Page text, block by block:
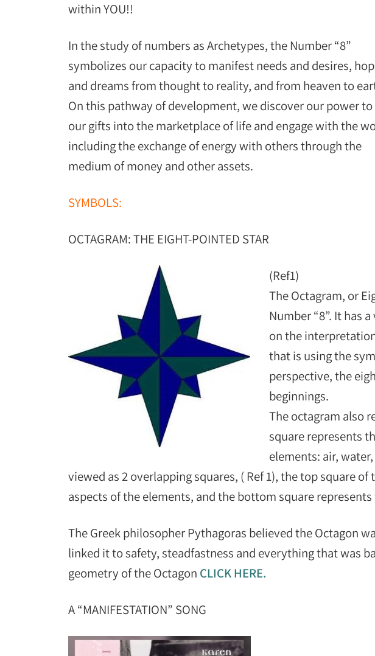
within YOU!!
In the study of numbers as Archetypes, the Number “8”
symbolizes our capacity to manifest needs and desires,
and dreams from thought to reality, and from heaven to
On this pathway of development, we discover our power
our gifts into the marketplace of life and engage with the
including the exchange of energy with others through the
medium of money and other assets.
SYMBOLS:
OCTAGRAM: THE EIGHT-POINTED STAR
(Ref1)
The Octagram, or
Number “8”. It has
on the
that is using the
perspective, the
beginnings.
The octagram also
square represents
elements: air,
viewed as 2 overlapping squares, ( Ref 1), the top square
aspects of the elements, and the bottom square
The Greek philosopher Pythagoras believed the Octagon
linked it to safety, steadfastness and everything that was
geometry of the Octagon CLICK HERE.
A “MANIFESTATION” SONG